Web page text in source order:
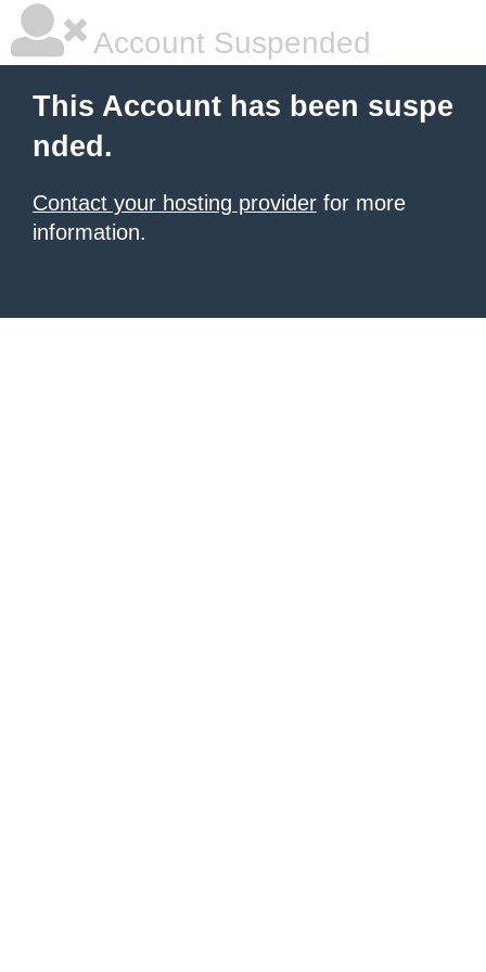
Account Suspended
This Account has been suspe
nded.
Contact your hosting provider for more
information.